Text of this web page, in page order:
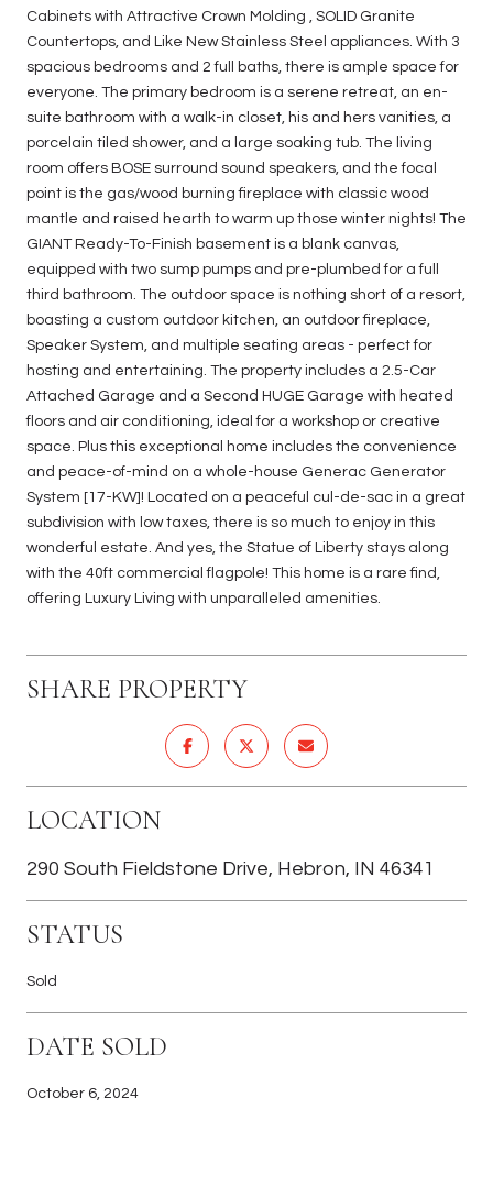
Cabinets with Attractive Crown Molding , SOLID Granite
Countertops, and Like New Stainless Steel appliances. With 3
spacious bedrooms and 2 full baths, there is ample space for
everyone. The primary bedroom is a serene retreat, an en-
suite bathroom with a walk-in closet, his and hers vanities, a
porcelain tiled shower, and a large soaking tub. The living
room offers BOSE surround sound speakers, and the focal
point is the gas/wood burning fireplace with classic wood
mantle and raised hearth to warm up those winter nights! The
GIANT Ready-To-Finish basement is a blank canvas,
equipped with two sump pumps and pre-plumbed for a full
third bathroom. The outdoor space is nothing short of a resort,
boasting a custom outdoor kitchen, an outdoor fireplace,
Speaker System, and multiple seating areas - perfect for
hosting and entertaining. The property includes a 2.5-Car
Attached Garage and a Second HUGE Garage with heated
floors and air conditioning, ideal for a workshop or creative
space. Plus this exceptional home includes the convenience
and peace-of-mind on a whole-house Generac Generator
System [17-KW]! Located on a peaceful cul-de-sac in a great
subdivision with low taxes, there is so much to enjoy in this
wonderful estate. And yes, the Statue of Liberty stays along
with the 40ft commercial flagpole! This home is a rare find,
offering Luxury Living with unparalleled amenities.
SHARE PROPERTY
LOCATION
290 South Fieldstone Drive, Hebron, IN 46341
STATUS
Sold
DATE SOLD
October 6, 2024